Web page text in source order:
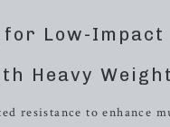
Low-Impact
Heavy
resistance to enhance